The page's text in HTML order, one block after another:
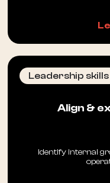
Leadership skills
Align &
Identify internal